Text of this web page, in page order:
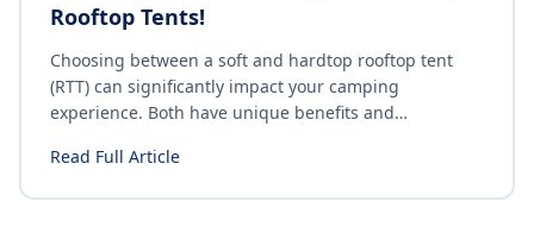
Rooftop Tents!
Choosing between a soft and hardtop rooftop tent
(RTT) can significantly impact your camping
experience. Both have unique benefits and
help you make an informed decision. Let's explore the
Read Full Article